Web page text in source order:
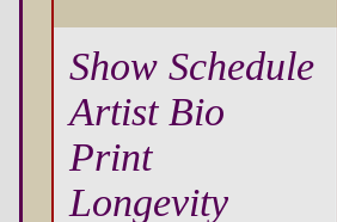
Show Schedule
Artist Bio
Print
Longevity